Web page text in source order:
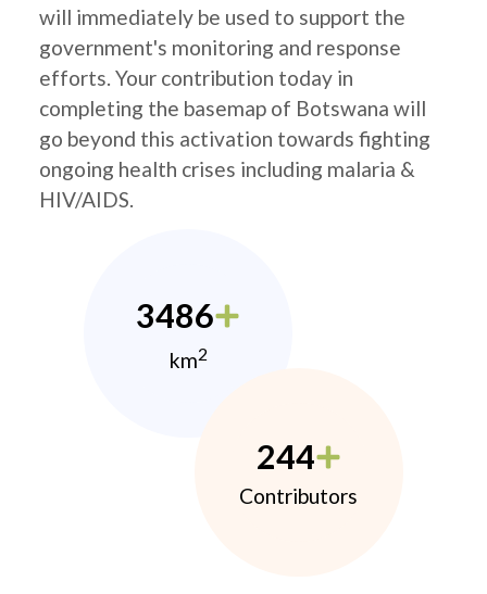
will immediately be used to support the
government's monitoring and response
efforts. Your contribution today in
completing the basemap of Botswana will
go beyond this activation towards fighting
ongoing health crises including malaria &
HIV/AIDS.
3486
km2
244
Contributors